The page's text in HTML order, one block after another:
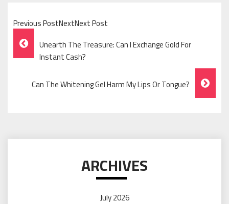
Previous PostNextNext Post
Post
Navigation
Unearth The Treasure: Can I Exchange Gold For
Instant Cash?
Can The Whitening Gel Harm My Lips Or Tongue?
ARCHIVES
July 2026